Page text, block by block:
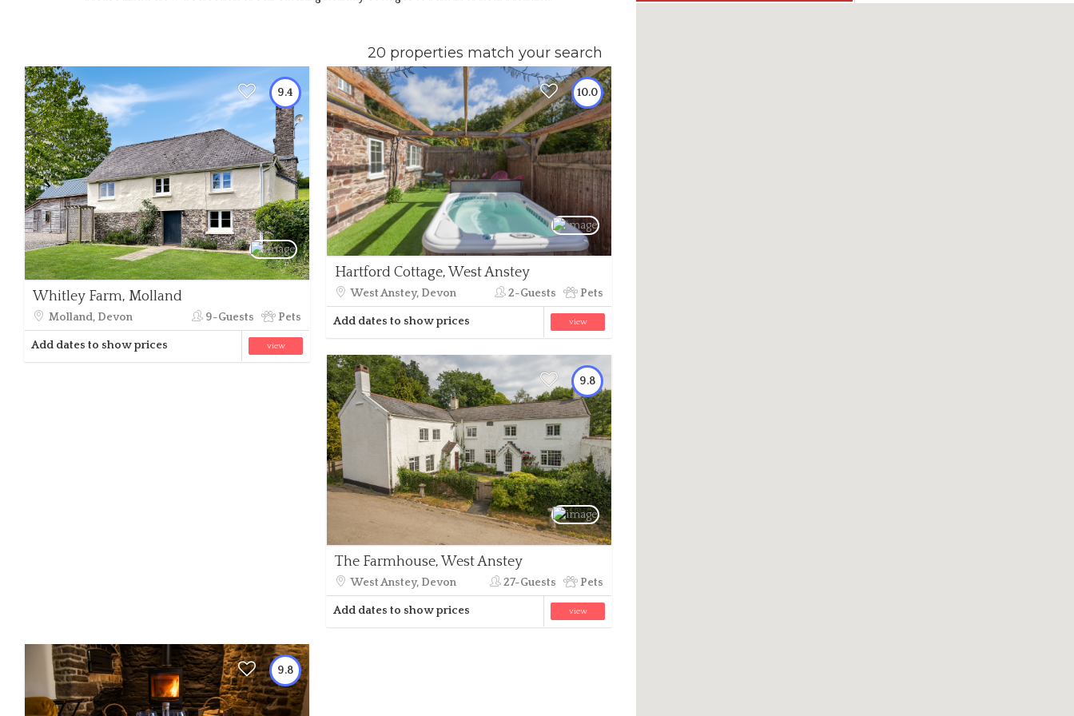
20 properties match your search
9.4
Whitley Farm, Molland
Molland, Devon 9-Guests Pets
Add dates to show prices view
10.0
Hartford Cottage, West Anstey
West Anstey, Devon 2-Guests Pets
Add dates to show prices view
9.8
The Farmhouse, West Anstey
West Anstey, Devon 27-Guests Pets
Add dates to show prices view
9.8